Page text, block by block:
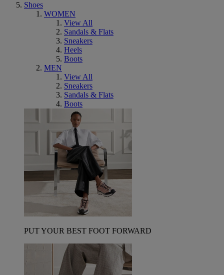
Shoes
WOMEN
View All
Sandals & Flats
Sneakers
Heels
Boots
MEN
View All
Sneakers
Sandals & Flats
Boots
PUT YOUR BEST FOOT FORWARD